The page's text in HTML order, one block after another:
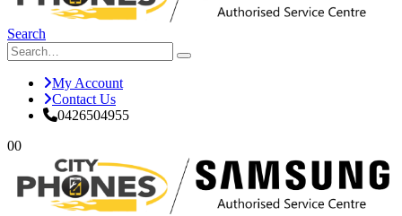
Search
My Account
Contact Us
0426504955
00